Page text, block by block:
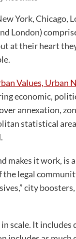
York, Chicago,
London)
at their heart
Values, Urban
economic,
annexation,
statistical
makes it work,
legal
city
scale. It